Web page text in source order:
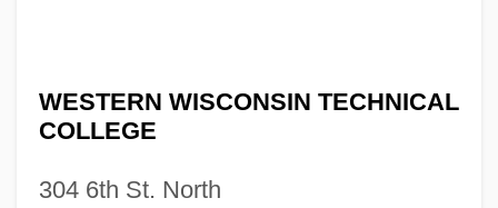
WESTERN WISCONSIN TECHNICAL
COLLEGE
304 6th St. North